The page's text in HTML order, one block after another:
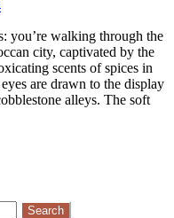
you’re walking through the
city, captivated by the
scents of spices in
are drawn to the display
alleys. The soft
Search